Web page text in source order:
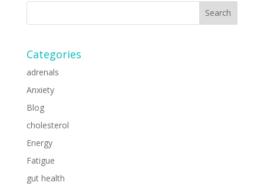
Categories
adrenals
Anxiety
Blog
cholesterol
Energy
Fatigue
gut health